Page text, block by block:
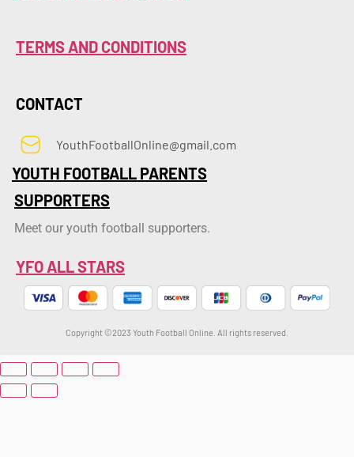
TERMS AND CONDITIONS
CONTACT
YouthFootballOnline@gmail.com
YOUTH FOOTBALL PARENTS
SUPPORTERS
Meet our youth football supporters.
YFO ALL STARS
Copyright ©2023 Youth Football Online. All rights reserved.